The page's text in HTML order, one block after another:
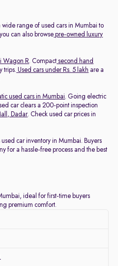
range of used cars in Mumbai to
can also browse pre-owned luxury
Wagon R. Compact second hand
trips. Used cars under Rs. 5 lakh are a
used cars in Mumbai. Going electric
car clears a 200-point inspection
Dadar. Check used car prices in
used car inventory in Mumbai. Buyers
for a hassle-free process and the best
ideal for first-time buyers
premium comfort.